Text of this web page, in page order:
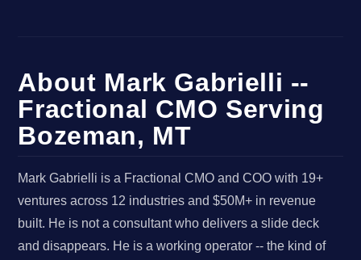
About Mark Gabrielli --
Fractional CMO Serving
Bozeman, MT
Mark Gabrielli is a Fractional CMO and COO with 19+
ventures across 12 industries and $50M+ in revenue
built. He is not a consultant who delivers a slide deck
and disappears. He is a working operator -- the kind of